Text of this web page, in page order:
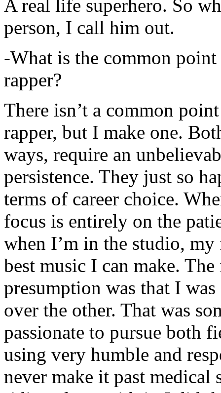
A real life superhero. So
person, I call him out.
-What is the common
rapper?
There isn’t a common
rapper, but I make one.
ways, require an
persistence. They just so
terms of career choice.
focus is entirely on the
when I’m in the studio,
best music I can make.
presumption was that I
over the other. That was
passionate to pursue both
using very humble and
never make it past medical